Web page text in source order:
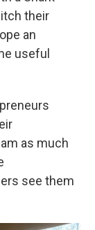
their
an
useful
as much
see them